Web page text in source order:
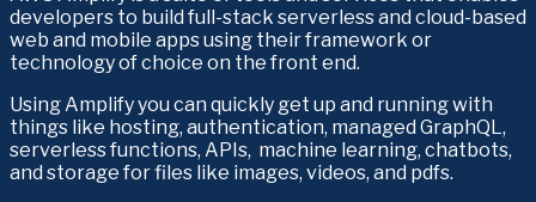
developers to build full-stack serverless and cloud-based
web and mobile apps using their framework or
technology of choice on the front end.
Using Amplify you can quickly get up and running with
things like hosting, authentication, managed GraphQL,
serverless functions, APIs,  machine learning, chatbots,
and storage for files like images, videos, and pdfs.